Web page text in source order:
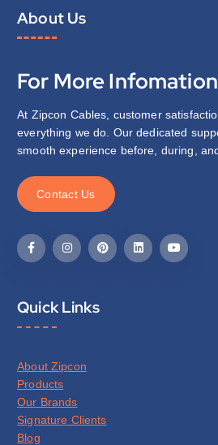
About Us
For More Infomation
At Zipcon Cables, customer
everything we do. Our dedicated
smooth experience before, during,
Contact Us
Quick Links
About Zipcon
Products
Our Brands
Signature Clients
Blog